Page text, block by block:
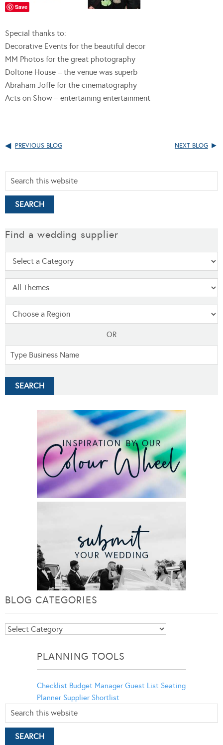
Save
Special thanks to:
Decorative Events for the beautiful decor
MM Photos for the great photography
Doltone House – the venue was superb
Abraham Joffe for the cinematography
Acts on Show – entertaining entertainment
PREVIOUS BLOG NEXT BLOG
Find a wedding supplier
OR
BLOG CATEGORIES
Blog
PLANNING TOOLS
Checklist Budget Manager Guest List Seating
Planner Supplier Shortlist